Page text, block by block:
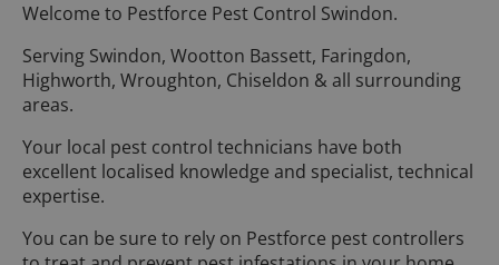
Welcome to Pestforce Pest Control Swindon.
Serving Swindon, Wootton Bassett, Faringdon,
Highworth, Wroughton, Chiseldon & all surrounding
areas.
Your local pest control technicians have both
excellent localised knowledge and specialist, technical
expertise.
You can be sure to rely on Pestforce pest controllers